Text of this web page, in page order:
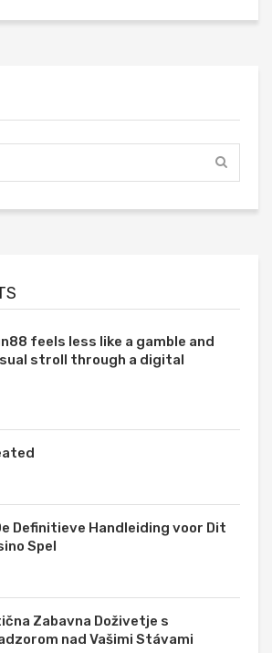
feels less like a gamble and
stroll through a digital
Definitieve Handleiding voor Dit
Spel
Zabavna Doživetje s
nad Vašimi Stávami